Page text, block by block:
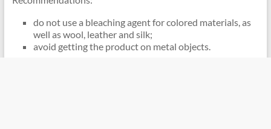
do not use a bleaching agent for colored materials, as
well as wool, leather and silk;
avoid getting the product on metal objects.